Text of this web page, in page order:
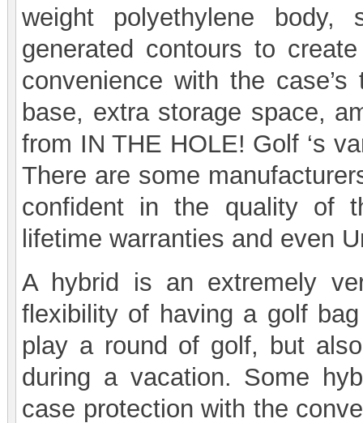
weight polyethylene body,
generated contours to
convenience with the
base, extra storage space,
from IN THE HOLE! Golf ‘s
There are some
confident in the quality of
lifetime warranties and even
A hybrid is an extremely
flexibility of having a golf
play a round of golf, but
during a vacation. Some
case protection with the